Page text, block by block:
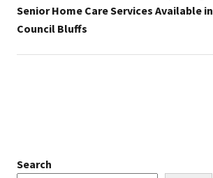
Senior Home Care Services Available in
Council Bluffs
Search